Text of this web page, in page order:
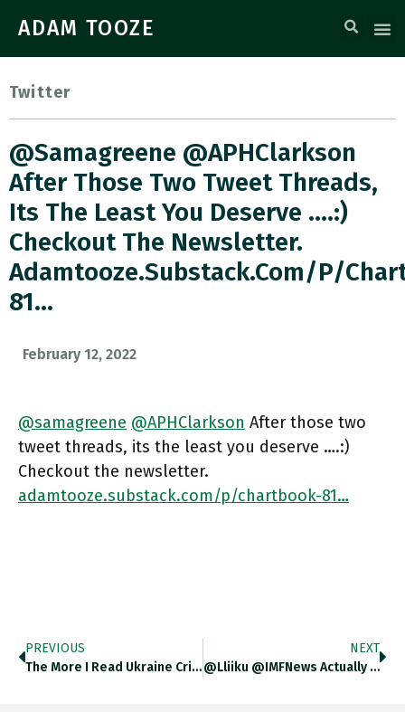
ADAM TOOZE
Twitter
@samagreene @APHClarkson
After Those Two Tweet Threads,
Its The Least You Deserve ….:)
Checkout The Newsletter.
Adamtooze.substack.com/p/
81…
February 12, 2022
@samagreene @APHClarkson After those two
tweet threads, its the least you deserve ….:)
Checkout the newsletter.
adamtooze.substack.com/p/chartbook-81…
PREVIOUS
The More I Read Ukraine Crisis Discourse The More I Feel That Problem Is Not So Much Conflation Of “is”
NEXT
@lliiku @IMFNews Actually Folks Have Done The Math On That …. Check Out The Newsletter. Adamtooze.substack.com/p/chartbook-81…